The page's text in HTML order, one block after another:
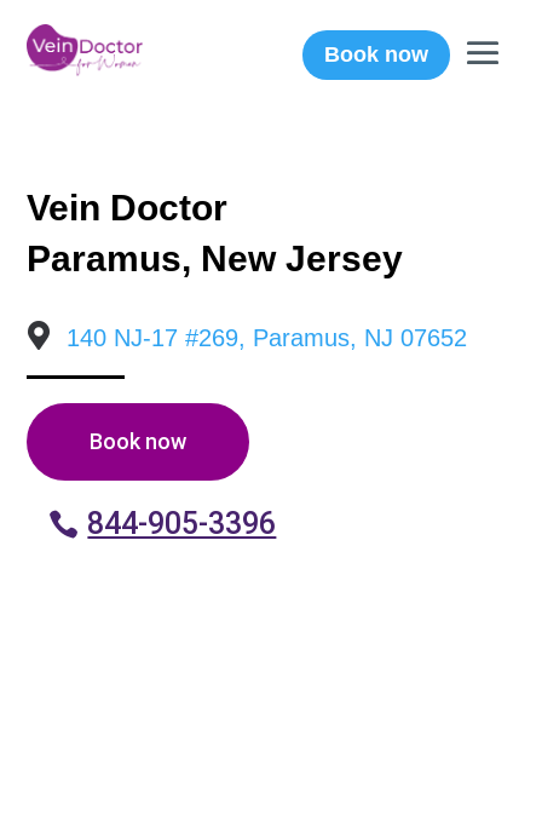
Book now
Vein Doctor
Paramus, New Jersey
 140 NJ-17 #269, Paramus, NJ 07652
Book now
844-905-3396